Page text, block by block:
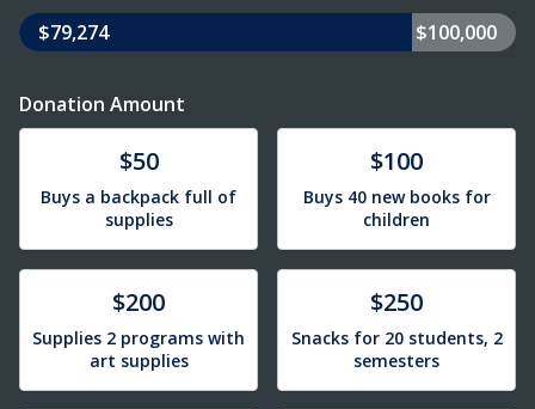
$79,274 $100,000
Donation Amount
$50
Buys a backpack full of
supplies
Donate$100
Buys 40 new books for
children
Donate$200
Supplies 2 programs with
art supplies
Donate$250
Snacks for 20 students, 2
semesters